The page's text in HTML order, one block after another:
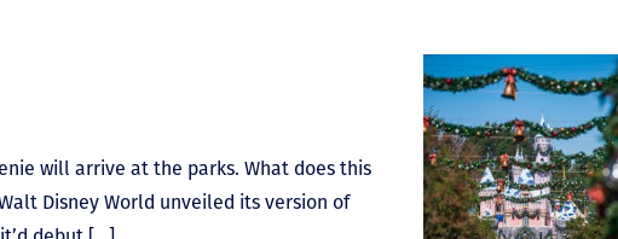
will arrive at the parks. What does this
Disney World unveiled its version of